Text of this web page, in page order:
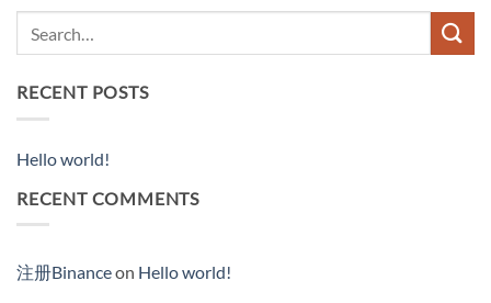
RECENT POSTS
Hello world!
RECENT COMMENTS
注册Binanceon Hello world!